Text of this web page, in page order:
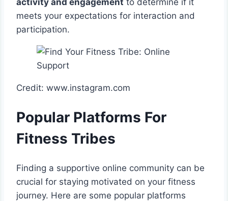
activity and engagement to determine if it
meets your expectations for interaction and
participation.
Credit: www.instagram.com
Popular Platforms For
Fitness Tribes
Finding a supportive online community can be
crucial for staying motivated on your fitness
journey. Here are some popular platforms